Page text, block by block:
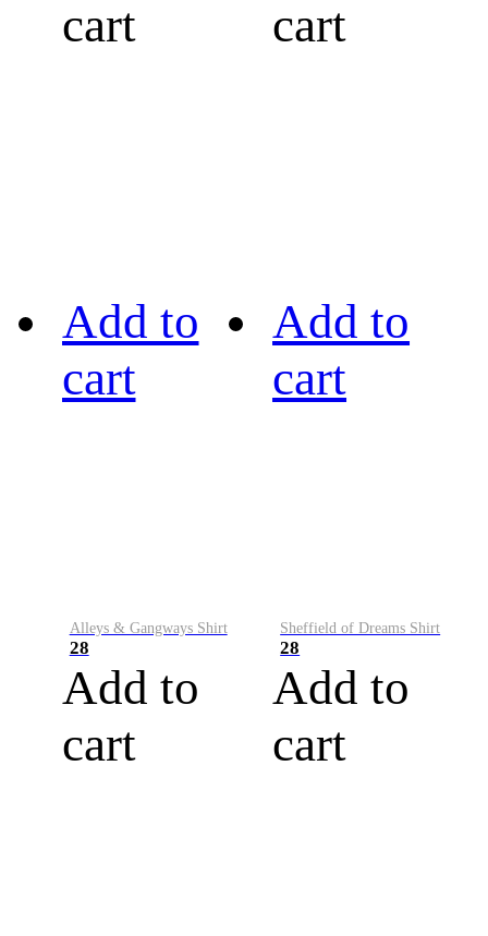
cart
cart
Add to
cart
Alleys & Gangways Shirt
28
Add to
cart
Add to
cart
Sheffield of Dreams Shirt
28
Add to
cart